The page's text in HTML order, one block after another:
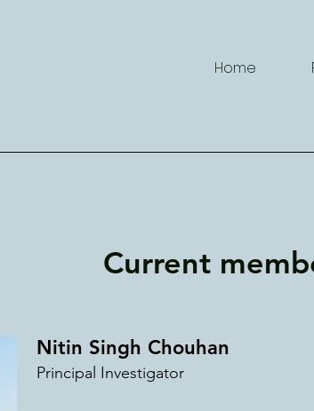
Home
Current
Nitin Singh Chouhan
Principal Investigator